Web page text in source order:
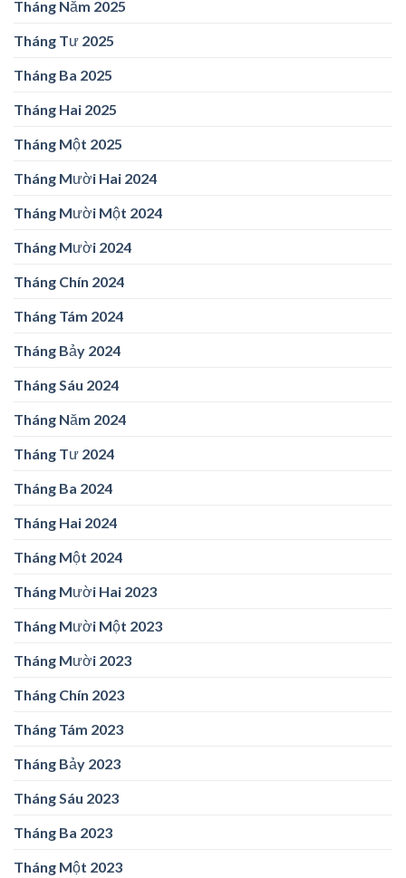
Tháng Năm 2025
Tháng Tư 2025
Tháng Ba 2025
Tháng Hai 2025
Tháng Một 2025
Tháng Mười Hai 2024
Tháng Mười Một 2024
Tháng Mười 2024
Tháng Chín 2024
Tháng Tám 2024
Tháng Bảy 2024
Tháng Sáu 2024
Tháng Năm 2024
Tháng Tư 2024
Tháng Ba 2024
Tháng Hai 2024
Tháng Một 2024
Tháng Mười Hai 2023
Tháng Mười Một 2023
Tháng Mười 2023
Tháng Chín 2023
Tháng Tám 2023
Tháng Bảy 2023
Tháng Sáu 2023
Tháng Ba 2023
Tháng Một 2023